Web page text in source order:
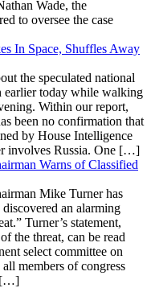
Wade, the
to oversee the case
In Space, Shuffles Away
the speculated national
earlier today while walking
Within our report,
been no confirmation that
by House Intelligence
involves Russia. One […]
Warns of Classified
Mike Turner has
an alarming
Turner’s statement,
the threat, can be read
select committee on
members of congress
[…]